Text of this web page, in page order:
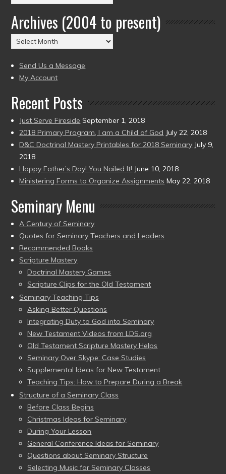
by
Date
(2004
to
Archives (2004 to present)
Archives
(2004
to
present)
Send Us a Message
My Account
Recent Posts
Just Serve Fireside September 1, 2018
2018 Primary Program, I am a Child of God July 22, 2018
D&C Doctrinal Mastery Printables for 2018 Seminary July 9,
2018
Happy Father’s Day! You Nailed It! June 10, 2018
Ministering Forms to Organize Assignments May 22, 2018
Seminary Menu
A Century of Seminary
Quotes for Seminary Teachers and Leaders
Recommended Books
Scripture Mastery
Doctrinal Mastery Games
Scripture Clips for the Old Testament
Seminary Teaching Tips
Asking Better Questions
Integrating Duty to God into Seminary
New Testament Videos from LDS.org
Old Testament Scripture Mastery Helps
Seminary Over Skype: Case Studies
Supplemental Ideas for New Testament
Teaching Tips: How to Prepare During a Break
Structure of a Seminary Class
Before Class Begins
Christmas Ideas for Seminary
During Your Lesson
General Conference Ideas for Seminary
Questions about Seminary Structure
Selecting Music for Seminary Classes